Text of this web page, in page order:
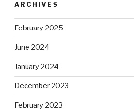
ARCHIVES
February 2025
June 2024
January 2024
December 2023
February 2023